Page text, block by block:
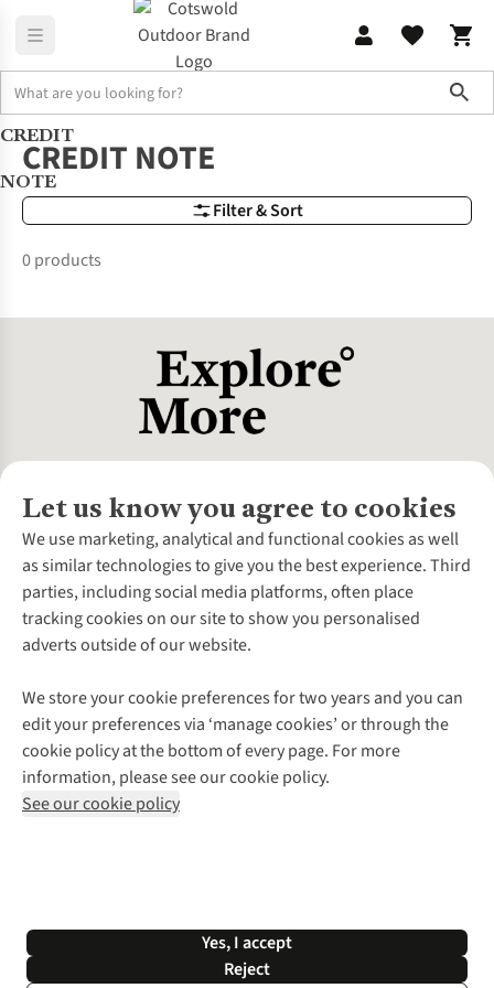
Brands CREDIT NOTE
CREDIT
NOTE
Filter & Sort
CREDIT NOTE
0 products
Let us know you agree to cookies
We use marketing, analytical and functional cookies as well
as similar technologies to give you the best experience. Third
parties, including social media platforms, often place
tracking cookies on our site to show you personalised
adverts outside of our website.
We store your cookie preferences for two years and you can
edit your preferences via ‘manage cookies’ or through the
cookie policy at the bottom of every page. For more
information, please see our cookie policy.
See our cookie policy
Yes, I accept
Reject
About Us
About Cotswold Outdoor
Environmental Criteria
Careers
Our Outdoor Partners
Explore More
Gender Pay Gap
Modern Slavery Statement
Press Releases
Customer Services
Contact Us
Help Centre
Delivery
Payment
Returns & Exchanges
Corporate & Group Sales
Gift Cards & eVouchers
Find a Store
Home Delivery
Click & Collect
Student Discount
Follow us for more outside
Shop with our sister sites
*Terms & Conditions | Privacy Policy | Cookie Policy |
© 2026 Cotswold Outdoor Group Ltd. All rights reserved.